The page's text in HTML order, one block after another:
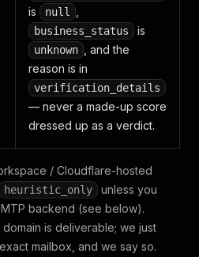
is null
business_status is
unknown
, and the
reason is in
verification_details
— never a made-up score
dressed up as a verdict.
/ Cloudflare-hosted
heuristic_only
unless you
backend (see below).
is deliverable; we just
mailbox, and we say so.